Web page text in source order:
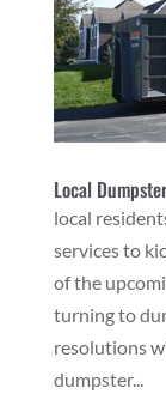
Local
local
services to
of the
turning to
resolutions
dumpster...